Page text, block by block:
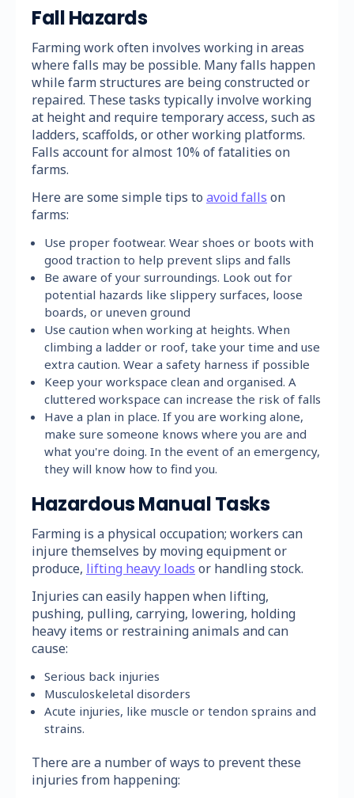
Fall Hazards
Farming work often involves working in areas
where falls may be possible. Many falls happen
while farm structures are being constructed or
repaired. These tasks typically involve working
at height and require temporary access, such as
ladders, scaffolds, or other working platforms.
Falls account for almost 10% of fatalities on
farms.
Here are some simple tips to avoid falls on
farms:
Use proper footwear. Wear shoes or boots with
good traction to help prevent slips and falls
Be aware of your surroundings. Look out for
potential hazards like slippery surfaces, loose
boards, or uneven ground
Use caution when working at heights. When
climbing a ladder or roof, take your time and use
extra caution. Wear a safety harness if possible
Keep your workspace clean and organised. A
cluttered workspace can increase the risk of falls
Have a plan in place. If you are working alone,
make sure someone knows where you are and
what you're doing. In the event of an emergency,
they will know how to find you.
Hazardous Manual Tasks
Farming is a physical occupation; workers can
injure themselves by moving equipment or
produce, lifting heavy loads or handling stock.
Injuries can easily happen when lifting,
pushing, pulling, carrying, lowering, holding
heavy items or restraining animals and can
cause:
Serious back injuries
Musculoskeletal disorders
Acute injuries, like muscle or tendon sprains and
strains.
There are a number of ways to prevent these
injuries from happening: